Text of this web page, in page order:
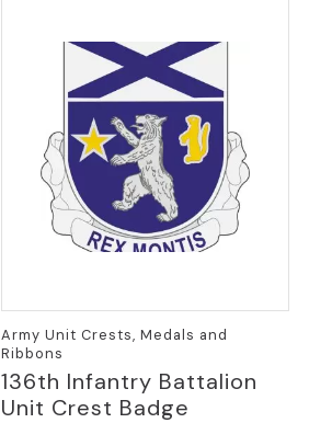
Army Unit Crests, Medals and
Ribbons
136th Infantry Battalion
Unit Crest Badge